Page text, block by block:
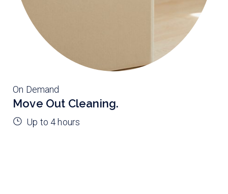
On Demand
Move Out Cleaning.
Up to 4 hours